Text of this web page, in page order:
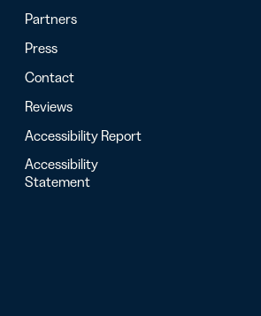
Partners
Press
Contact
Reviews
Accessibility Report
Accessibility
Statement